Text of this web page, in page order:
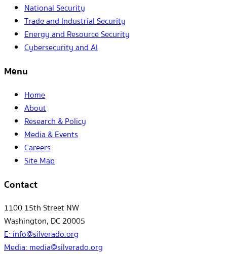
National Security
Trade and Industrial Security
Energy and Resource Security
Cybersecurity and AI
Menu
Home
About
Research & Policy
Media & Events
Careers
Site Map
Contact
1100 15th Street NW
Washington, DC 20005
E:info@silverado.org
Media:media@silverado.org